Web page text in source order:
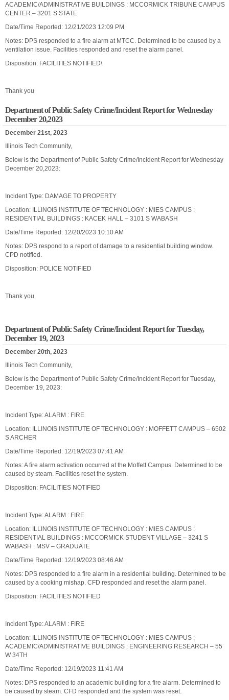
ACADEMIC/ADMINISTRATIVE BUILDINGS : MCCORMICK TRIBUNE CAMPUS
CENTER – 3201 S STATE
Date/Time Reported: 12/21/2023 12:09 PM
Notes: DPS responded to a fire alarm at MTCC. Determined to be caused by a
ventilation issue. Facilities responded and reset the alarm panel.
Disposition: FACILITIES NOTIFIED\
Thank you
Department of Public Safety Crime/Incident Report for Wednesday
December 20,2023
December 21st, 2023
Illinois Tech Community,
Below is the Department of Public Safety Crime/Incident Report for Wednesday
December 20,2023:
Incident Type: DAMAGE TO PROPERTY
Location: ILLINOIS INSTITUTE OF TECHNOLOGY : MIES CAMPUS :
RESIDENTIAL BUILDINGS : KACEK HALL – 3101 S WABASH
Date/Time Reported: 12/20/2023 10:10 AM
Notes: DPS respond to a report of damage to a residential building window.
CPD notified.
Disposition: POLICE NOTIFIED
Thank you
Department of Public Safety Crime/Incident Report for Tuesday,
December 19, 2023
December 20th, 2023
Illinois Tech Community,
Below is the Department of Public Safety Crime/Incident Report for Tuesday,
December 19, 2023:
Incident Type: ALARM : FIRE
Location: ILLINOIS INSTITUTE OF TECHNOLOGY : MOFFETT CAMPUS – 6502
S ARCHER
Date/Time Reported: 12/19/2023 07:41 AM
Notes: A fire alarm activation occurred at the Moffett Campus. Determined to be
caused by steam. Facilities reset the system.
Disposition: FACILITIES NOTIFIED
Incident Type: ALARM : FIRE
Location: ILLINOIS INSTITUTE OF TECHNOLOGY : MIES CAMPUS :
RESIDENTIAL BUILDINGS : MCCORMICK STUDENT VILLAGE – 3241 S
WABASH : MSV – GRADUATE
Date/Time Reported: 12/19/2023 08:46 AM
Notes: DPS responded to a fire alarm in a residential building. Determined to be
caused by a cooking mishap. CFD responded and reset the alarm panel.
Disposition: FACILITIES NOTIFIED
Incident Type: ALARM : FIRE
Location: ILLINOIS INSTITUTE OF TECHNOLOGY : MIES CAMPUS :
ACADEMIC/ADMINISTRATIVE BUILDINGS : ENGINEERING RESEARCH – 55
W 34TH
Date/Time Reported: 12/19/2023 11:41 AM
Notes: DPS responded to an academic building for a fire alarm. Determined to
be caused by steam. CFD responded and the system was reset.